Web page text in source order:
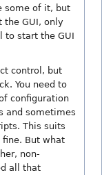
some of it, but
the GUI, only
to start the GUI
control, but
You need to
configuration
and sometimes
This suits
fine. But what
non-
all that